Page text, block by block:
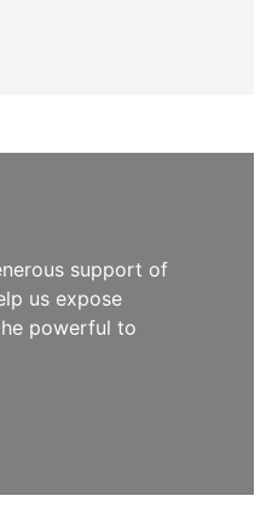
support of
us expose
powerful to